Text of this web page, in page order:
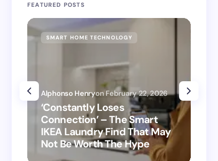
FEATURED POSTS
SMART HOME TECHNOLOGY
‘Constantly Loses
Connection’ – The Smart
IKEA Laundry Find That May
Not Be Worth The Hype
Alphonso Henryon February 22, 2026